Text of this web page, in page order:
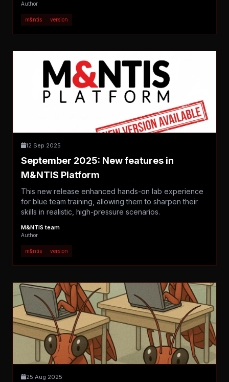
Author
m&ntis version
12 Sep 2025
September 2025: New features in
M&NTIS Platform
This new release enhanced hands-on lab experience
for blue team training, allowing them to sharpen their
skills in realistic, high-pressure scenarios.
M&NTIS team
Author
m&ntis version
25 Aug 2025